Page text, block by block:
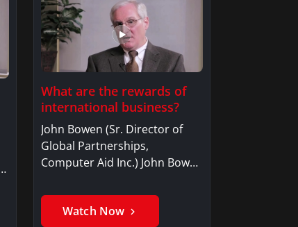
What are the rewards of
international business?
John Bowen (Sr. Director of
Global Partnerships,
Computer Aid Inc.) John Bowen
Watch Now